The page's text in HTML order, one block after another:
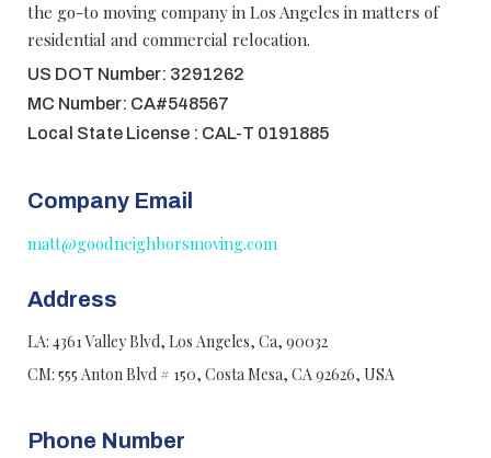
the go-to moving company in Los Angeles in matters of
residential and commercial relocation.
US DOT Number: 3291262
MC Number: CA#548567
Local State License : CAL-T 0191885
Company Email
matt@goodneighborsmoving.com
Address
LA: 4361 Valley Blvd, Los Angeles, Ca, 90032
CM: 555 Anton Blvd # 150, Costa Mesa, CA 92626, USA
Phone Number